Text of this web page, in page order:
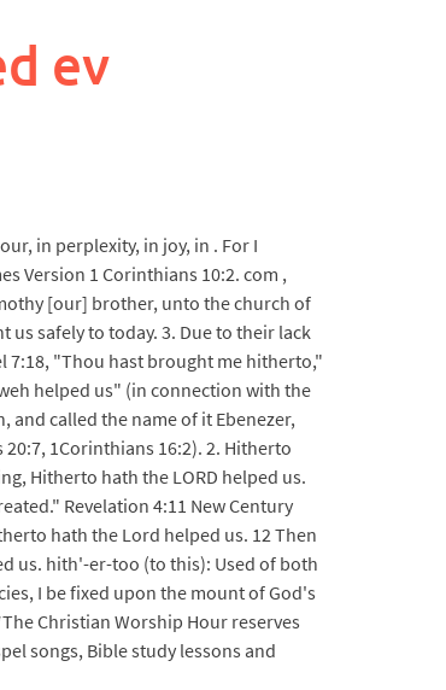
ev
in perplexity, in joy, in . For I
Version 1 Corinthians 10:2. com ,
[our] brother, unto the church of
safely to today. 3. Due to their lack
7:18, "Thou hast brought me hitherto,"
helped us" (in connection with the
and called the name of it Ebenezer,
1Corinthians 16:2). 2. Hitherto
Hitherto hath the LORD helped us.
Revelation 4:11 New Century
hath the Lord helped us. 12 Then
us. hith'-er-too (to this): Used of both
I be fixed upon the mount of God's
Christian Worship Hour reserves
songs, Bible study lessons and